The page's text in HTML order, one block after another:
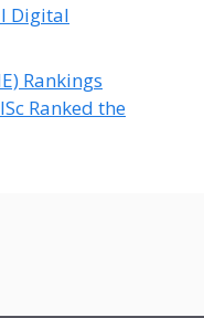
Digital
Rankings
Ranked the